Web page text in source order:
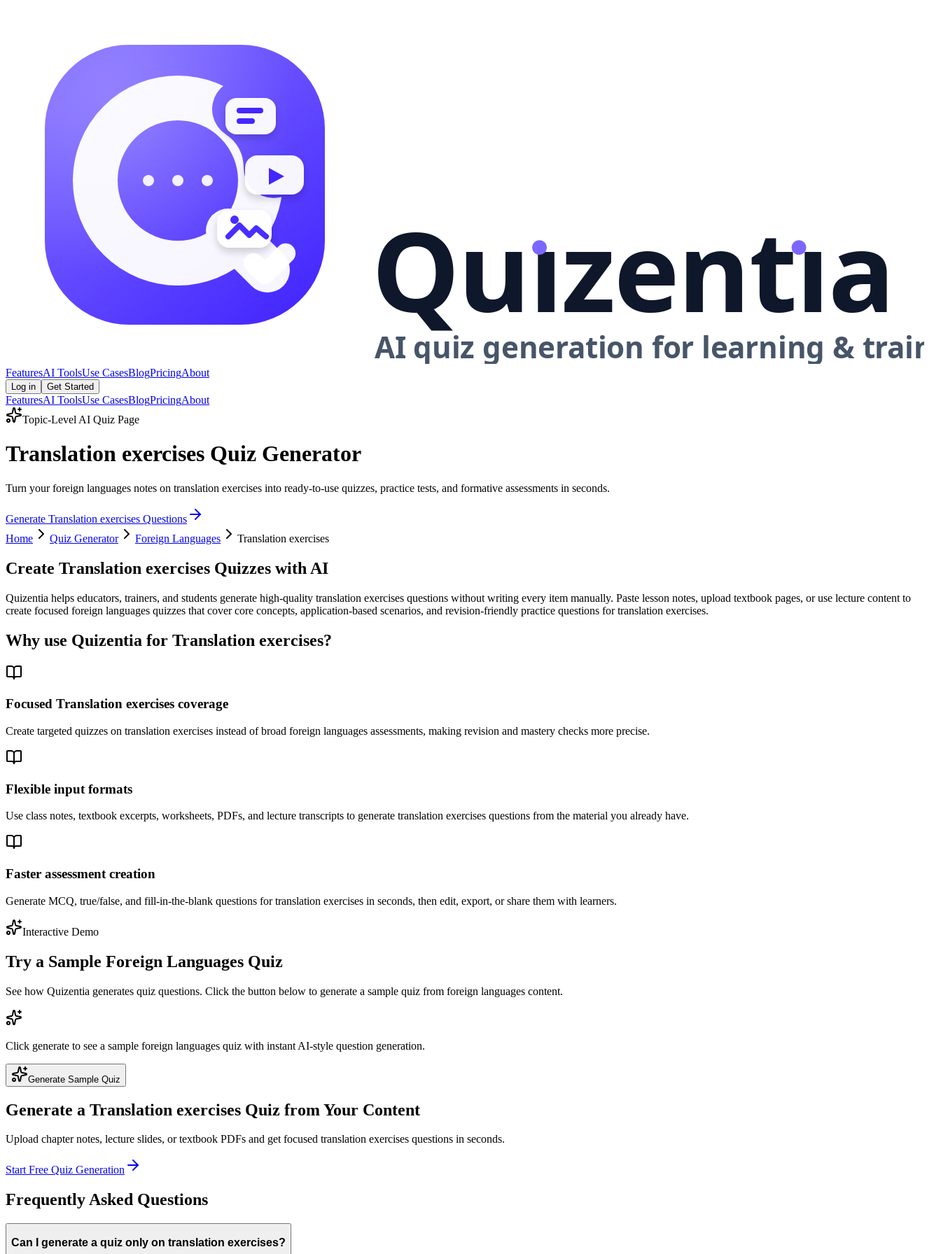
FeaturesAI ToolsUse CasesBlogPricingAbout
Log in Get Started
FeaturesAI ToolsUse CasesBlogPricingAbout
Topic-Level AI Quiz Page
Translation exercises Quiz Generator
Turn your foreign languages notes on translation exercises into ready-to-use quizzes, practice tests, and formative assessments in seconds.
Generate Translation exercises Questions
Home
Quiz Generator Foreign Languages Translation exercises
Create Translation exercises Quizzes with AI
Quizentia helps educators, trainers, and students generate high-quality translation exercises questions without writing every item manually. Paste lesson notes, upload textbook pages, or use lecture content to
create focused foreign languages quizzes that cover core concepts, application-based scenarios, and revision-friendly practice questions for translation exercises.
Why use Quizentia for Translation exercises?
Focused Translation exercises coverage
Create targeted quizzes on translation exercises instead of broad foreign languages assessments, making revision and mastery checks more precise.
Flexible input formats
Use class notes, textbook excerpts, worksheets, PDFs, and lecture transcripts to generate translation exercises questions from the material you already have.
Faster assessment creation
Generate MCQ, true/false, and fill-in-the-blank questions for translation exercises in seconds, then edit, export, or share them with learners.
Interactive Demo
Try a Sample Foreign Languages Quiz
See how Quizentia generates quiz questions. Click the button below to generate a sample quiz from foreign languages content.
Click generate to see a sample foreign languages quiz with instant AI-style question generation.
Generate Sample Quiz
Generate a Translation exercises Quiz from Your Content
Upload chapter notes, lecture slides, or textbook PDFs and get focused translation exercises questions in seconds.
Start Free Quiz Generation
Frequently Asked Questions
Can I generate a quiz only on translation exercises?